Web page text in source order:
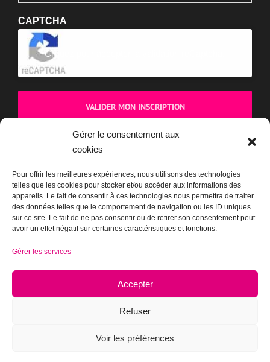
Gérer le consentement aux
cookies
Pour offrir les meilleures expériences, nous utilisons des technologies
telles que les cookies pour stocker et/ou accéder aux informations des
appareils. Le fait de consentir à ces technologies nous permettra de traiter
des données telles que le comportement de navigation ou les ID uniques
sur ce site. Le fait de ne pas consentir ou de retirer son consentement peut
avoir un effet négatif sur certaines caractéristiques et fonctions.
Gérer les services
Accepter
Refuser
Voir les préférences
de nos actions, campagnes et actualités liées à la lutte contre
le VIH/sida, les droits humains et la réduction des inégalités en
santé. En cochant cette case et en vous inscrivant, vous
recevrez régulièrement des informations sur nos mobilisations,
nos événements, nos appels à soutien et nos publications.